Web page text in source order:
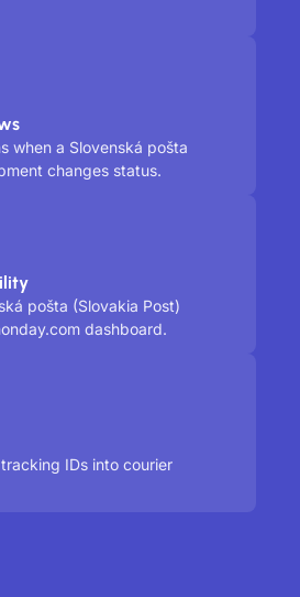
when a Slovenská pošta
changes status.
pošta (Slovakia Post)
dashboard.
IDs into courier